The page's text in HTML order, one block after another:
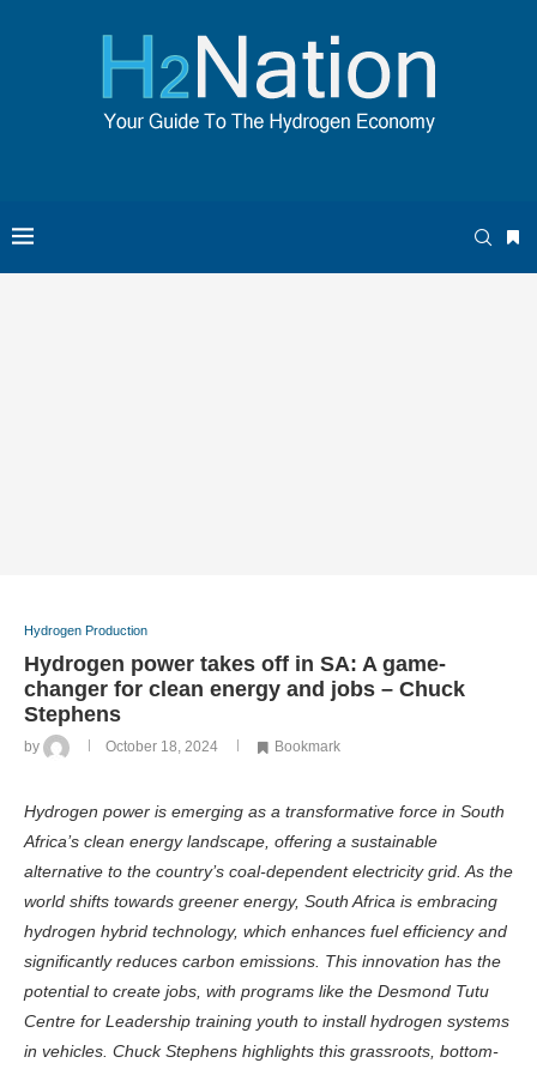
Hydrogen Production
Hydrogen power takes off in SA: A game-
changer for clean energy and jobs – Chuck
Stephens
by October 18, 2024 Bookmark
Hydrogen power is emerging as a transformative force in South
Africa’s clean energy landscape, offering a sustainable
alternative to the country’s coal-dependent electricity grid. As the
world shifts towards greener energy, South Africa is embracing
hydrogen hybrid technology, which enhances fuel efficiency and
significantly reduces carbon emissions. This innovation has the
potential to create jobs, with programs like the Desmond Tutu
Centre for Leadership training youth to install hydrogen systems
in vehicles. Chuck Stephens highlights this grassroots, bottom-